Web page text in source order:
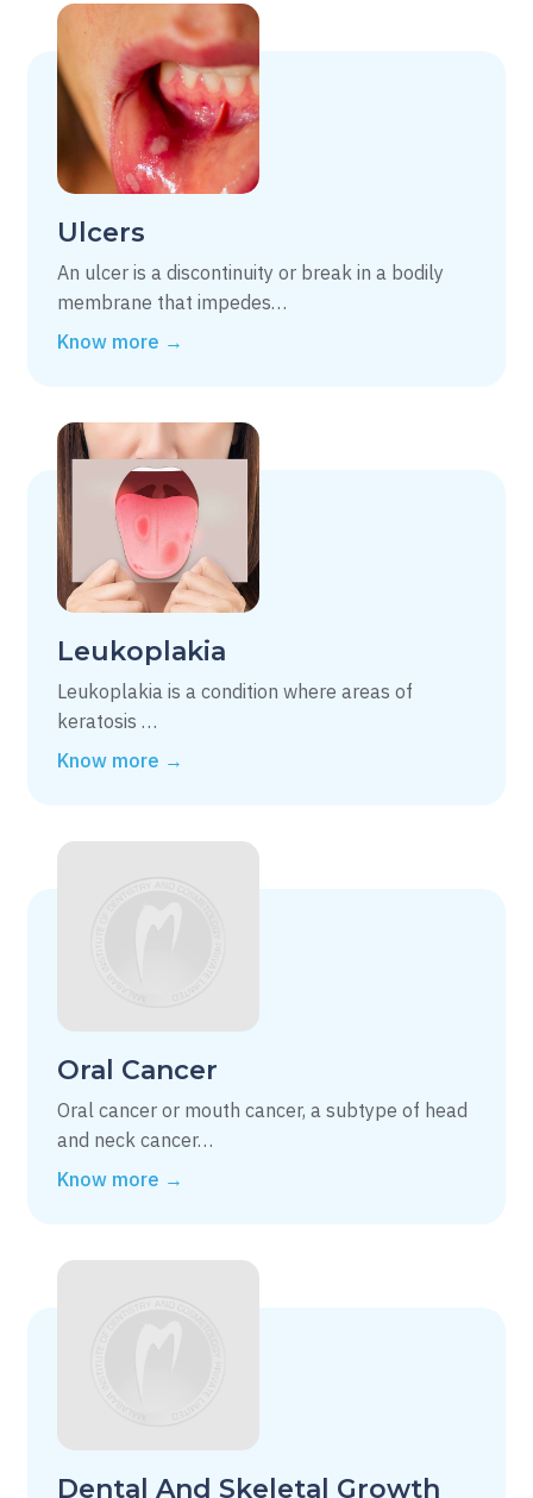
Ulcers
An ulcer is a discontinuity or break in a bodily
membrane that impedes…
Know more →
Leukoplakia
Leukoplakia is a condition where areas of
keratosis …
Know more →
Oral Cancer
Oral cancer or mouth cancer, a subtype of head
and neck cancer…
Know more →
Dental And Skeletal Growth